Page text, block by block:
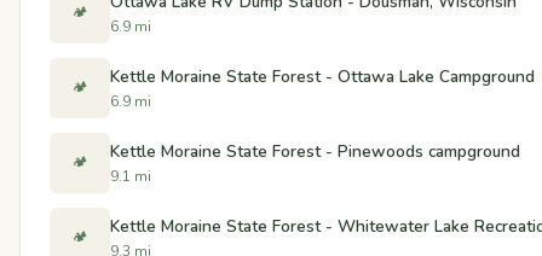
🏕️
6.9 mi
🏕️ Kettle Moraine State Forest - Ottawa Lake Campground
6.9 mi
🏕️ Kettle Moraine State Forest - Pinewoods campground
9.1 mi
🏕️ Kettle Moraine State Forest - Whitewater Lake
9.3 mi